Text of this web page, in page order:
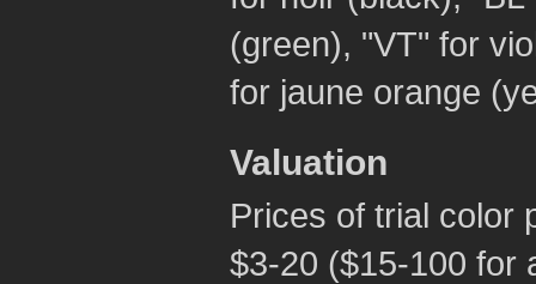
(green), "VT" for
for jaune orange
Valuation
Prices of trial color
$3-20 ($15-100 for